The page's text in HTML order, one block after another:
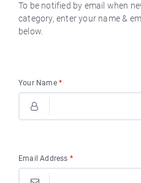
To be notified by email when
category, enter your name &
below.
Your Name *
Email Address *